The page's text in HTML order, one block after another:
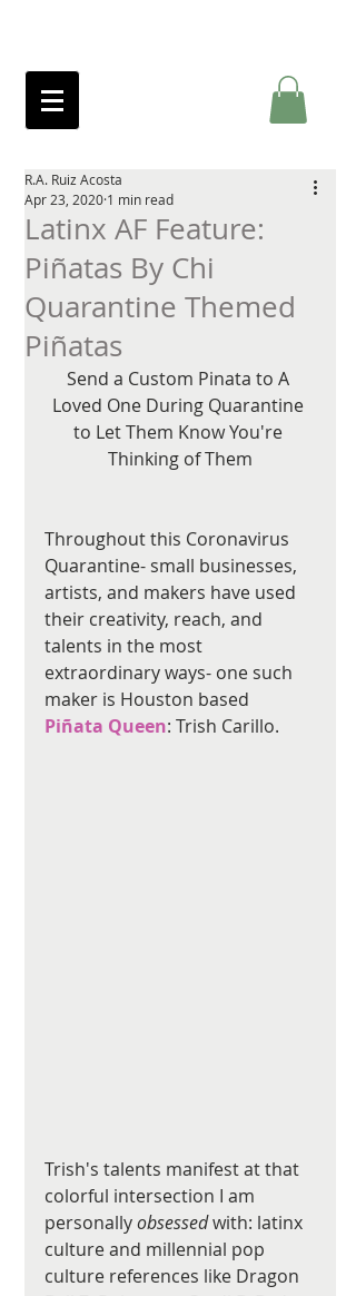
Latinx AF Feature:
Piñatas By Chi
Quarantine Themed
Piñatas
R.A. Ruiz Acosta
Apr 23, 2020 1 min read
Send a Custom Pinata to A
Loved One During Quarantine
to Let Them Know You're
Thinking of Them
Throughout this Coronavirus
Quarantine- small businesses,
artists, and makers have used
their creativity, reach, and
talents in the most
extraordinary ways- one such
maker is Houston based
Piñata Queen: Trish Carillo.
Trish's talents manifest at that
colorful intersection I am
personally obsessed with: latinx
culture and millennial pop
culture references like Dragon